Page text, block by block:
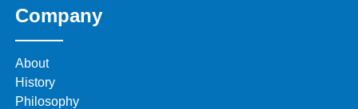
Company
About
History
Philosophy